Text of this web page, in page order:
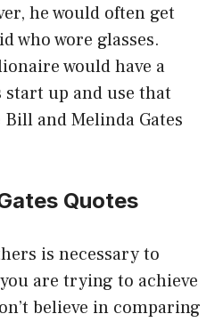
he would often get
who wore glasses.
would have a
start up and use that
and Melinda Gates
Quotes
is necessary to
are trying to achieve
believe in comparing